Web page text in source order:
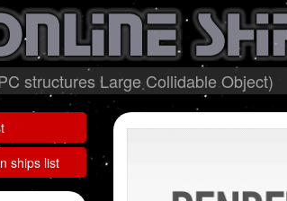
structures Large Collidable Object)
ships list